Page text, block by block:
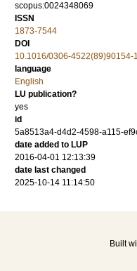
scopus:0024348069
ISSN
1873-7544
DOI
10.1016/0306-4522(89)90154-1
language
English
LU publication?
yes
id
5a8513a4-d4d2-4598-a115-
date added to LUP
2016-04-01 12:13:39
date last changed
2025-10-14 11:14:50
Built